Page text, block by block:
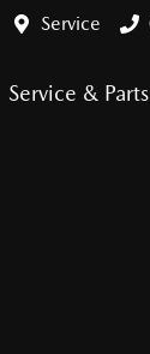
Service
Service & Parts